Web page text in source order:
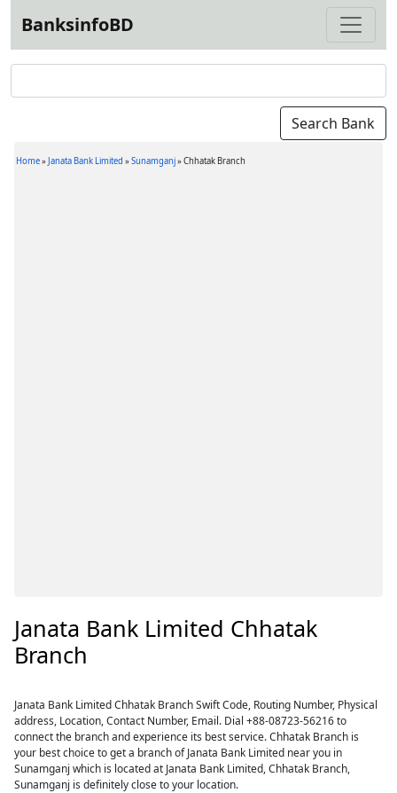
BanksinfoBD
Home»Janata Bank Limited »Sunamganj»Chhatak Branch
Janata Bank Limited Chhatak
Branch
Janata Bank Limited Chhatak Branch Swift Code, Routing Number, Physical
address, Location, Contact Number, Email. Dial +88-08723-56216 to
connect the branch and experience its best service. Chhatak Branch is
your best choice to get a branch of Janata Bank Limited near you in
Sunamganj which is located at Janata Bank Limited, Chhatak Branch,
Sunamganj is definitely close to your location.